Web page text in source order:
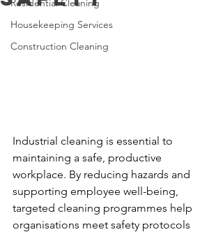
Residential Cleaning
Housekeeping Services
Construction Cleaning
Industrial cleaning is essential to
maintaining a safe, productive
workplace. By reducing hazards and
supporting employee well-being,
targeted cleaning programmes help
organisations meet safety protocols